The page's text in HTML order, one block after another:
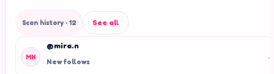
Scan history· 12 See all
MN
@mira.n
New follows +